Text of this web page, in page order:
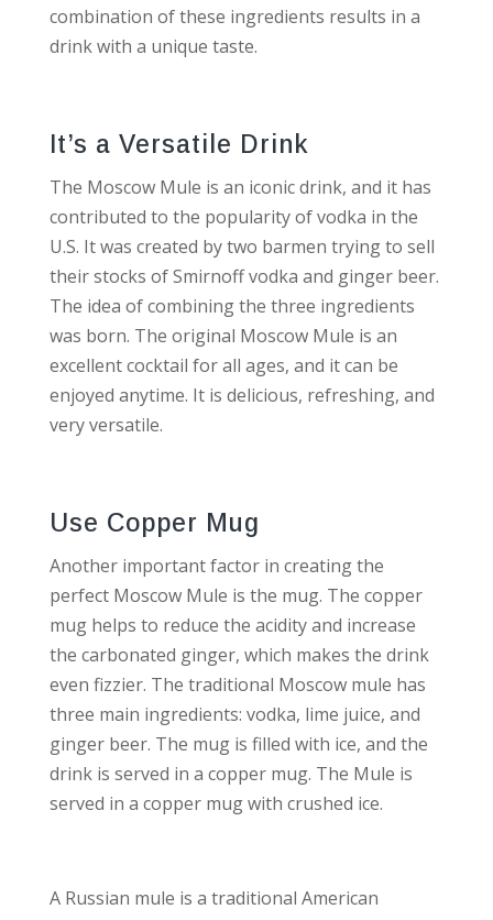
combination of these ingredients results in a
drink with a unique taste.
It’s a Versatile Drink
The Moscow Mule is an iconic drink, and it has
contributed to the popularity of vodka in the
U.S. It was created by two barmen trying to sell
their stocks of Smirnoff vodka and ginger beer.
The idea of combining the three ingredients
was born. The original Moscow Mule is an
excellent cocktail for all ages, and it can be
enjoyed anytime. It is delicious, refreshing, and
very versatile.
Use Copper Mug
Another important factor in creating the
perfect Moscow Mule is the mug. The copper
mug helps to reduce the acidity and increase
the carbonated ginger, which makes the drink
even fizzier. The traditional Moscow mule has
three main ingredients: vodka, lime juice, and
ginger beer. The mug is filled with ice, and the
drink is served in a copper mug. The Mule is
served in a copper mug with crushed ice.
A Russian mule is a traditional American